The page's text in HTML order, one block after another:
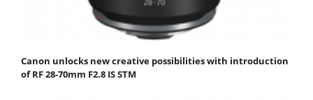
Canon unlocks new creative possibilities with introduction
of RF 28-70mm F2.8 IS STM